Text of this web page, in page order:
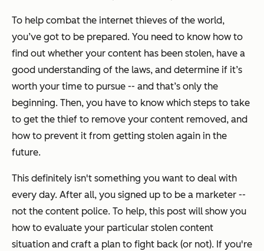
To help combat the internet thieves of the world,
you’ve got to be prepared. You need to know how to
find out whether your content has been stolen, have a
good understanding of the laws, and determine if it’s
worth your time to pursue -- and that’s only the
beginning. Then, you have to know which steps to take
to get the thief to remove your content removed, and
how to prevent it from getting stolen again in the
future.
This definitely isn't something you want to deal with
every day. After all, you signed up to be a marketer --
not the content police. To help, this post will show you
how to evaluate your particular stolen content
situation and craft a plan to fight back (or not). If you're